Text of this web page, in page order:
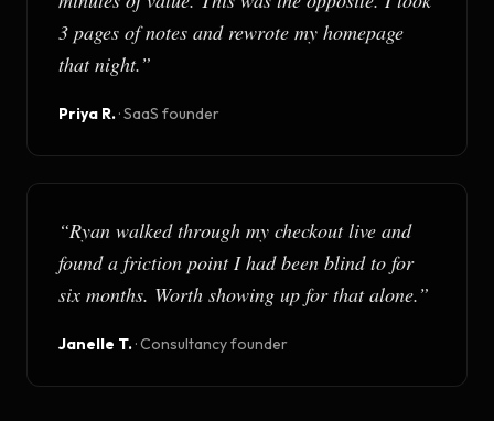
3 pages of notes and rewrote my homepage
that night.”
Priya R.·SaaS founder
“Ryan walked through my checkout live and
found a friction point I had been blind to for
six months. Worth showing up for that alone.”
Janelle T.·Consultancy founder